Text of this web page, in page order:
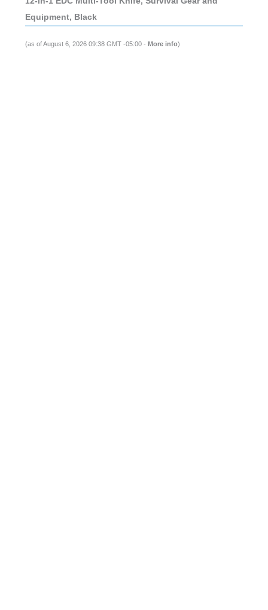
Equipment, Black
(as of August 6, 2026 09:38 GMT -05:00 - More info)